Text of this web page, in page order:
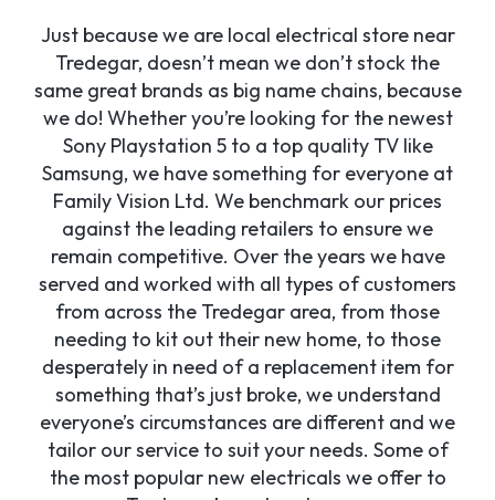
Just because we are local electrical store near
Tredegar, doesn’t mean we don’t stock the
same great brands as big name chains, because
we do! Whether you’re looking for the newest
Sony Playstation 5 to a top quality TV like
Samsung, we have something for everyone at
Family Vision Ltd. We benchmark our prices
against the leading retailers to ensure we
remain competitive. Over the years we have
served and worked with all types of customers
from across the Tredegar area, from those
needing to kit out their new home, to those
desperately in need of a replacement item for
something that’s just broke, we understand
everyone’s circumstances are different and we
tailor our service to suit your needs. Some of
the most popular new electricals we offer to